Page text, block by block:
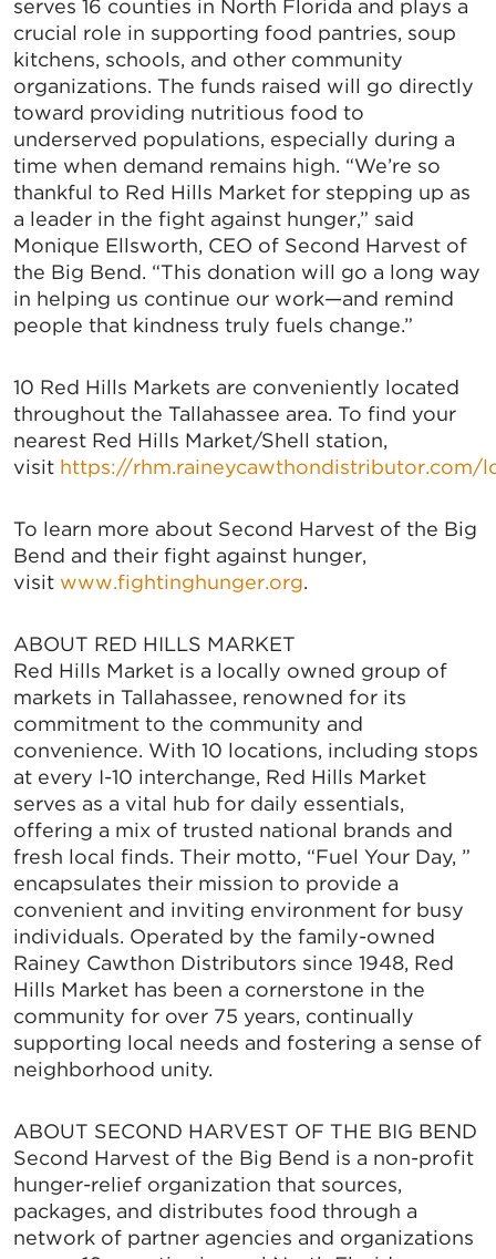
serves 16 counties in North Florida and plays a
crucial role in supporting food pantries, soup
kitchens, schools, and other community
organizations. The funds raised will go directly
toward providing nutritious food to
underserved populations, especially during a
time when demand remains high. “We’re so
thankful to Red Hills Market for stepping up as
a leader in the fight against hunger,” said
Monique Ellsworth, CEO of Second Harvest of
the Big Bend. “This donation will go a long way
in helping us continue our work—and remind
people that kindness truly fuels change.”
10 Red Hills Markets are conveniently located
throughout the Tallahassee area. To find your
nearest Red Hills Market/Shell station,
visit https://rhm.raineycawthondistributor.com/
To learn more about Second Harvest of the Big
Bend and their fight against hunger,
visit www.fightinghunger.org.
ABOUT RED HILLS MARKET
Red Hills Market is a locally owned group of
markets in Tallahassee, renowned for its
commitment to the community and
convenience. With 10 locations, including stops
at every I-10 interchange, Red Hills Market
serves as a vital hub for daily essentials,
offering a mix of trusted national brands and
fresh local finds. Their motto, “Fuel Your Day, ”
encapsulates their mission to provide a
convenient and inviting environment for busy
individuals. Operated by the family-owned
Rainey Cawthon Distributors since 1948, Red
Hills Market has been a cornerstone in the
community for over 75 years, continually
supporting local needs and fostering a sense of
neighborhood unity.
ABOUT SECOND HARVEST OF THE BIG BEND
Second Harvest of the Big Bend is a non-profit
hunger-relief organization that sources,
packages, and distributes food through a
network of partner agencies and organizations